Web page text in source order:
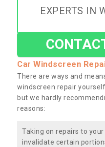
EXPERTS IN
Car Windscreen
There are ways and
windscreen repair
but we hardly
reasons:
Taking on repairs to
invalidate certain